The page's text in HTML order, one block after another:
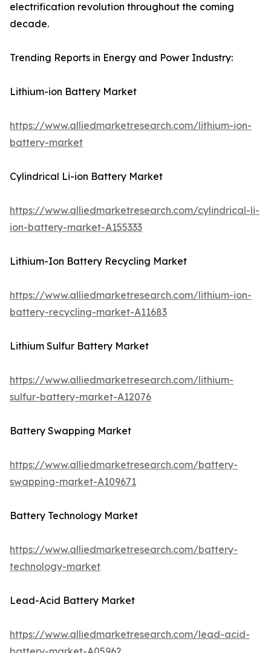
electrification revolution throughout the coming
decade.
Trending Reports in Energy and Power Industry:
Lithium-ion Battery Market
https://www.alliedmarketresearch.com/lithium-ion-
battery-market
Cylindrical Li-ion Battery Market
https://www.alliedmarketresearch.com/cylindrical-li-
ion-battery-market-A155333
Lithium-Ion Battery Recycling Market
https://www.alliedmarketresearch.com/lithium-ion-
battery-recycling-market-A11683
Lithium Sulfur Battery Market
https://www.alliedmarketresearch.com/lithium-
sulfur-battery-market-A12076
Battery Swapping Market
https://www.alliedmarketresearch.com/battery-
swapping-market-A109671
Battery Technology Market
https://www.alliedmarketresearch.com/battery-
technology-market
Lead-Acid Battery Market
https://www.alliedmarketresearch.com/lead-acid-